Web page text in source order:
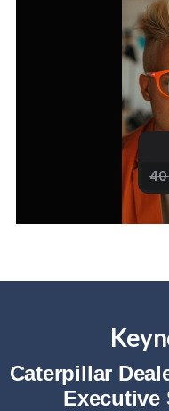
Caterpillar
Executive